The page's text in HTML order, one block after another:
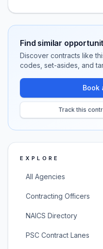
Find similar
Discover contracts like
codes, set-asides, and
Book
Track this
EXPLORE
All Agencies
Contracting Officers
NAICS Directory
PSC Contract Lanes